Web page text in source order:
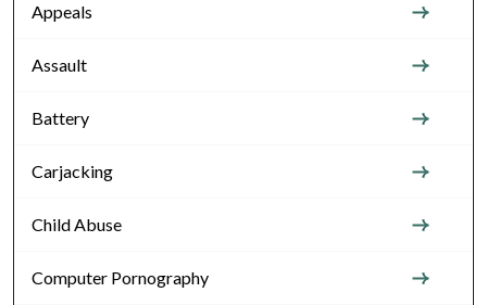
Appeals
Assault
Battery
Carjacking
Child Abuse
Computer Pornography